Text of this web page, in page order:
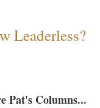
Leaderless?
Pat's Columns...